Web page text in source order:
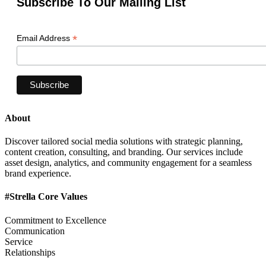
Email Address *
About
Discover tailored social media solutions with strategic planning,
content creation, consulting, and branding. Our services include
asset design, analytics, and community engagement for a seamless
brand experience.
#Strella Core Values
Commitment to Excellence
Communication
Service
Relationships